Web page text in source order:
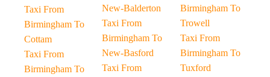
Taxi From
Birmingham To
Cottam
Taxi From
Birmingham To
New-Balderton
Taxi From
Birmingham To
New-Basford
Taxi From
Birmingham To
Trowell
Taxi From
Birmingham To
Tuxford